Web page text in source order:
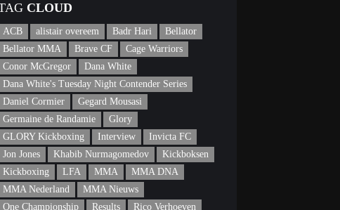
CLOUD
ACB alistair overeem Badr Hari
Bellator
Bellator MMA
Brave CF
Cage Warriors
Conor McGregor
Dana White
Dana White's Tuesday Night Contender Series
Daniel Cormier
Gegard Mousasi
Germaine de Randamie
Glory
GLORY Kickboxing
Interview
Invicta FC
Jon Jones
Khabib Nurmagomedov
Kickboksen
Kickboxing
LFA MMA
MMA DNA
MMA Nederland
MMA Nieuws
One Championship
Results Rico Verhoeven